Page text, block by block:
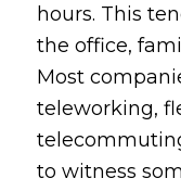
hours. This
the office,
Most
teleworking,
to witness